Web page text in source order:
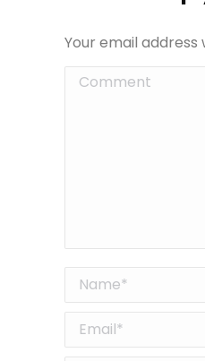
Your email
Comment
Name *
Email *